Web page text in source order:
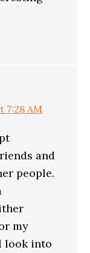
7:28 AM
and
people.
my
look into